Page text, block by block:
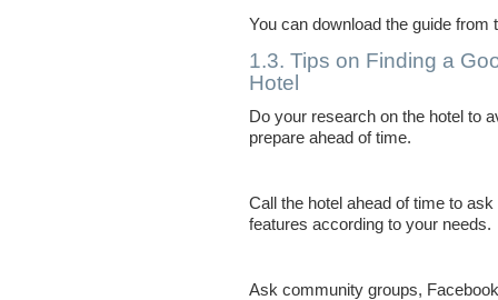
You can download the guide from
1.3. Tips on Finding a
Hotel
Do your research on the hotel to
prepare ahead of time.
Call the hotel ahead of time to
features according to your needs.
Ask community groups,